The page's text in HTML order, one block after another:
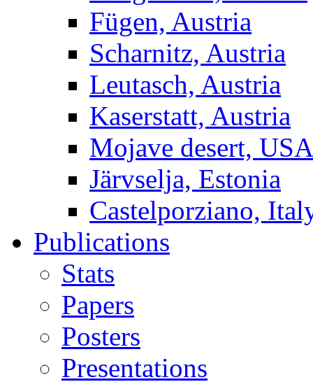
Fügen, Austria
Scharnitz, Austria
Leutasch, Austria
Kaserstatt, Austria
Mojave desert, USA
Järvselja, Estonia
Castelporziano,
Publications
Stats
Papers
Posters
Presentations